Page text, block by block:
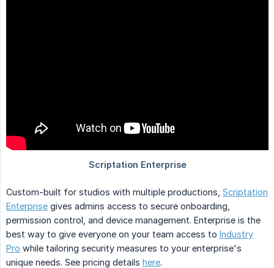
Custom-built for studios with multiple productions, Scriptation
Enterprise gives admins access to secure onboarding,
permission control, and device management. Enterprise is the
best way to give everyone on your team access to Industry
Pro while tailoring security measures to your enterprise's
unique needs. See pricing details here.